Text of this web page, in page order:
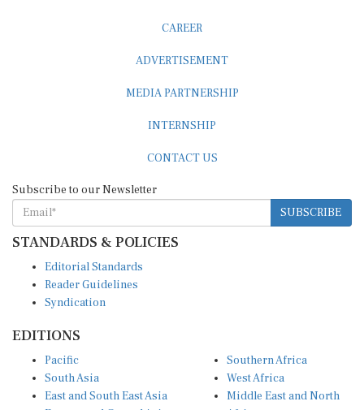
SUBSCRIBE
STANDARDS & POLICIES
Reader Guidelines
Syndication
South Asia
East and South East Asia
Europe and Central Asia
West Africa
Middle East and North
Africa